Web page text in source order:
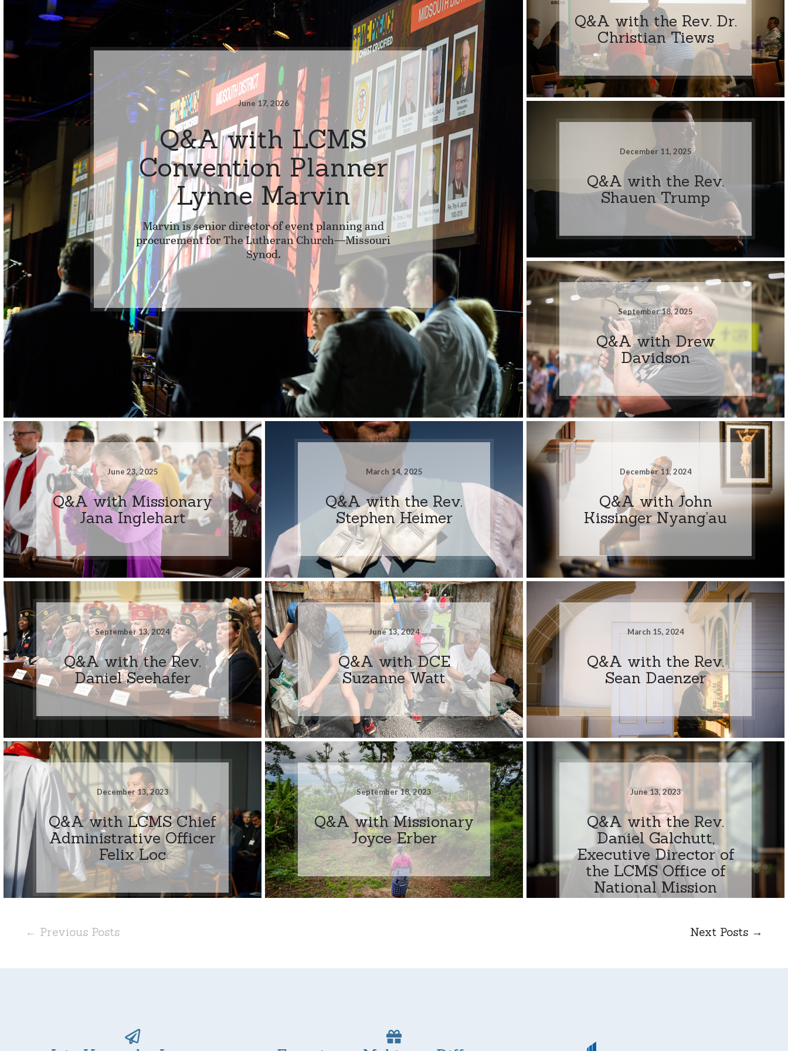
June 17, 2026
Q&A with LCMS
Convention Planner
Lynne Marvin
Marvin is senior director of event planning and
procurement for The Lutheran Church—Missouri
Synod.
Q&A with the Rev. Dr.
Christian Tiews
December 11, 2025
Q&A with the Rev.
Shauen Trump
September 18, 2025
Q&A with Drew
Davidson
June 23, 2025
Q&A with Missionary
Jana Inglehart
March 14, 2025
Q&A with the Rev.
Stephen Heimer
December 11, 2024
Q&A with John
Kissinger Nyang’au
September 13, 2024
Q&A with the Rev.
Daniel Seehafer
June 13, 2024
Q&A with DCE
Suzanne Watt
March 15, 2024
Q&A with the Rev.
Sean Daenzer
December 13, 2023
Q&A with LCMS Chief
Administrative Officer
Felix Loc
September 18, 2023
Q&A with Missionary
Joyce Erber
June 13, 2023
Q&A with the Rev.
Daniel Galchutt,
Executive Director of
the LCMS Office of
National Mission
← Previous Posts Next Posts →